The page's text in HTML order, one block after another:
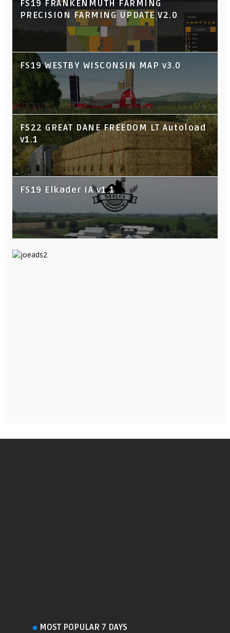
FS19 FRANKENMUTH FARMING
PRECISION FARMING UPDATE V2.0
FS19 WESTBY WISCONSIN MAP v3.0
FS22 GREAT DANE FREEDOM LT Autoload
v1.1
FS19 Elkader IA v1.1
MOST POPULAR 7 DAYS